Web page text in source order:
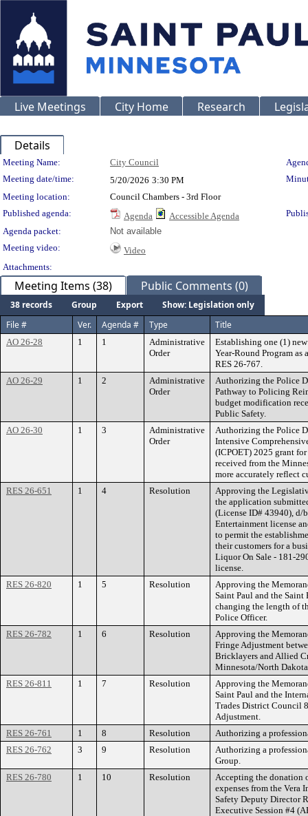
Live Meetings City Home Research
Details
Meeting Details
Meeting Name: City Council
Meeting date/time:
5/20/2026 3:30 PM
Meeting location:
Council Chambers - 3rd Floor
Published agenda:
Agenda Accessible Agenda
Agenda packet:
Not available
Meeting video:
Video
Attachments:
Meeting Items (38) Public Comments (0)
38 records Group Export
Show: Legislation only
File #
Ver. Agenda # Type Title
AO 26-28 1 1
Administrative
Order
Establishing one (1)
Year-Round Program
RES 26-767.
AO 26-29
1 2
Administrative
Order
Authorizing the Police
Pathway to Policing
budget modification
Public Safety.
AO 26-30
1 3
Administrative
Order
Authorizing the Police
Intensive
(ICPOET) 2025 grant
received from the
more accurately reflect
RES 26-651
1 4 Resolution
Approving the
the application
(License ID# 43940), d/
Entertainment license
to permit the
their customers for a
Liquor On Sale - 181-
license.
RES 26-820
1 5 Resolution
Approving the
Saint Paul and the Saint
changing the length of
Police Officer.
RES 26-782
1 6 Resolution
Approving the
Fringe Adjustment
Bricklayers and Allied
Minnesota/North
RES 26-811
1 7 Resolution
Approving the
Saint Paul and the
Trades District Council
Adjustment.
RES 26-761
1 8 Resolution
Authorizing a
RES 26-762
3 9 Resolution
Authorizing a
Group.
RES 26-780
1 10 Resolution
Accepting the donation
expenses from the Vera
Safety Deputy Director
Executive Session #4